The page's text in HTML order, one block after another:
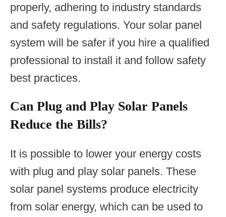
properly, adhering to industry standards
and safety regulations. Your solar panel
system will be safer if you hire a qualified
professional to install it and follow safety
best practices.
Can Plug and Play Solar Panels
Reduce the Bills?
It is possible to lower your energy costs
with plug and play solar panels. These
solar panel systems produce electricity
from solar energy, which can be used to